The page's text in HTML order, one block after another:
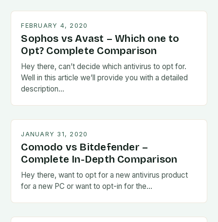
FEBRUARY 4, 2020
Sophos vs Avast – Which one to
Opt? Complete Comparison
Hey there, can’t decide which antivirus to opt for.
Well in this article we’ll provide you with a detailed
description…
JANUARY 31, 2020
Comodo vs Bitdefender –
Complete In-Depth Comparison
Hey there, want to opt for a new antivirus product
for a new PC or want to opt-in for the…